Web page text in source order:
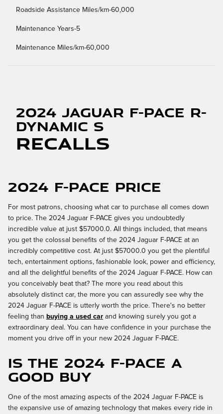
Roadside Assistance Miles/km-60,000
Maintenance Years-5
Maintenance Miles/km-60,000
2024 Jaguar F-PACE R-
Dynamic S
Recalls
2024 F-PACE Price
For most patrons, choosing what car to purchase all comes down
to price. The 2024 Jaguar F-PACE gives you undoubtedly
incredible value at just $57000.0. All things included, that means
you get the colossal benefits of the 2024 Jaguar F-PACE at an
incredibly competitive cost. At just $57000.0 you get the plentiful
tech, entertainment options, fashionable look, power and efficiency,
and all the delightful benefits of the 2024 Jaguar F-PACE. How can
you conceivably beat that? The more you read about this
absolutely distinct car, the more you can assuredly see why the
2024 Jaguar F-PACE is utterly worth the price. There's no better
feeling than buying a used car and knowing surely you got a
extraordinary deal. You can have confidence in your purchase the
moment you drive off in your new 2024 Jaguar F-PACE.
Is the 2024 F-PACE a
Good Buy
One of the most amazing aspects of the 2024 Jaguar F-PACE is
the expansive use of amazing technology that makes every ride in